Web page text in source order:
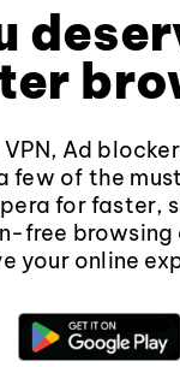
Ad
few of the
for faster,
free browsing
your online